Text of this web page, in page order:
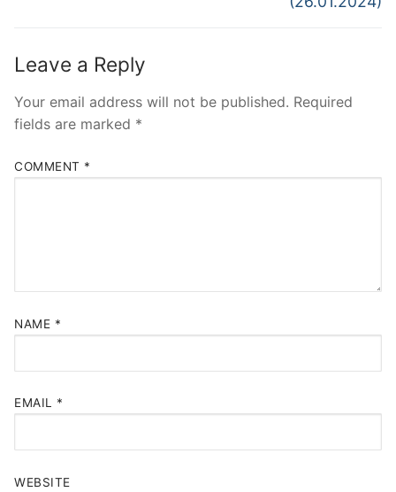
Leave a Reply
Your email address will not be published. Required
fields are marked *
COMMENT *
NAME *
EMAIL *
WEBSITE